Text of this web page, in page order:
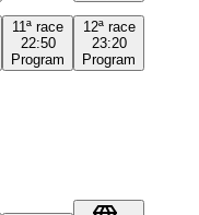
11ª race
22:50
Program
12ª race
23:20
Program